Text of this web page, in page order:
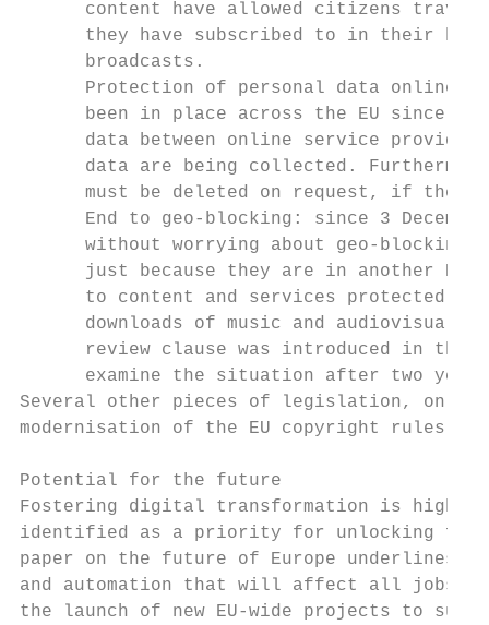
content have allowed citizens
they have subscribed to in their
      broadcasts.
Protection of personal data online:
been in place across the EU since
data between online service
data are being collected.
must be deleted on request, if
End to geo-blocking: since 3
without worrying about geo-
just because they are in another EU
to content and services protected
downloads of music and audiovisual
review clause was introduced in the
examine the situation after two
Several other pieces of legislation, on
modernisation of the EU copyright rules,
Potential for the future
Fostering digital transformation is higher
identified as a priority for unlocking future
paper on the future of Europe underlines
and automation that will affect all jobs
the launch of new EU-wide projects to